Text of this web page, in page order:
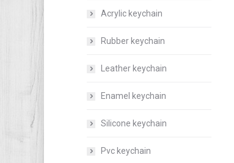
Acrylic keychain
Rubber keychain
Leather keychain
Enamel keychain
Silicone keychain
Pvc keychain